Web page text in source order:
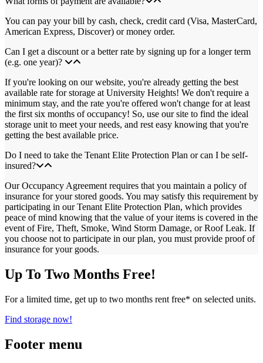
You can pay your bill by cash, check, credit card (Visa, MasterCard,
American Express, Discover) or money order.
Can I get a discount or a better rate by signing up for a longer term
(e.g. one year)?
If you're looking on our website, you're already getting the best
available rate for storage at University Heights! We don't require a
minimum stay, and the rate you're offered won't change for at least
the first six months of occupancy! So, use our site to find the ideal
storage unit to meet your needs, and rest easy knowing that you're
getting the best available price.
Do I need to take the Tenant Elite Protection Plan or can I be self-
insured?
Our Occupancy Agreement requires that you maintain a policy of
insurance for your stored goods. You may satisfy this requirement by
participating in our Tenant Elite Protection Plan, which provides
peace of mind knowing that the value of your items is covered in the
event of Fire, Theft, Smoke, Wind Storm Damage, or Roof Leak. If
you choose not to participate in our plan, you must provide proof of
insurance for your goods.
Up To Two Months Free!
For a limited time, get up to two months rent free* on selected units.
Find storage now!
Footer menu